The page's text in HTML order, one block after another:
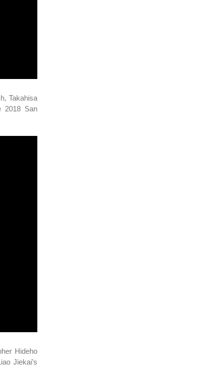
Takahisa
2018 San
Hideho
Jiekai’s